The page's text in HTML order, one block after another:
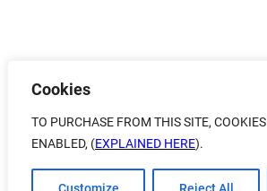
Cookies
TO PURCHASE FROM THIS SITE,
ENABLED, (EXPLAINED HERE).